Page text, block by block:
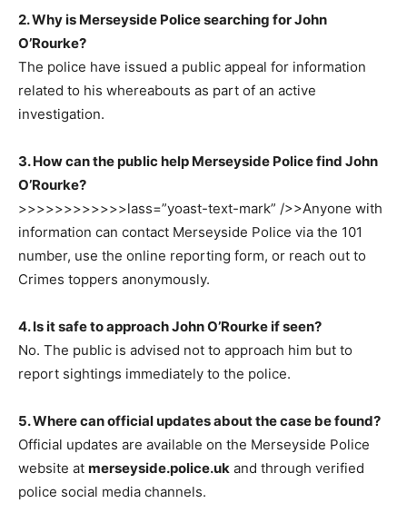
2. Why is Merseyside Police searching for John
O’Rourke?
The police have issued a public appeal for information
related to his whereabouts as part of an active
investigation.
3. How can the public help Merseyside Police find John
O’Rourke?
>>>>>>>>>>>>lass=”yoast-text-mark” />>Anyone with
information can contact Merseyside Police via the 101
number, use the online reporting form, or reach out to
Crimes toppers anonymously.
4. Is it safe to approach John O’Rourke if seen?
No. The public is advised not to approach him but to
report sightings immediately to the police.
5. Where can official updates about the case be found?
Official updates are available on the Merseyside Police
website at merseyside.police.uk and through verified
police social media channels.